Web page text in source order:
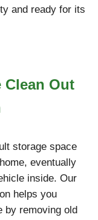
and ready for its
Clean Out
storage space
eventually
inside. Our
helps you
by removing old